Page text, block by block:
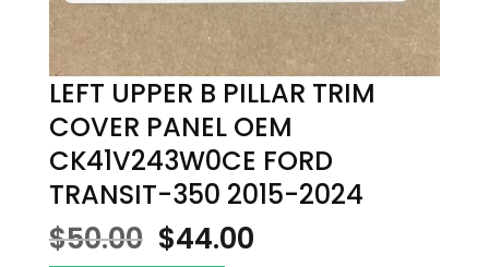
LEFT UPPER B PILLAR TRIM
COVER PANEL OEM
CK41V243W0CE FORD
TRANSIT-350 2015-2024
$50.00 Original
$44.00Current